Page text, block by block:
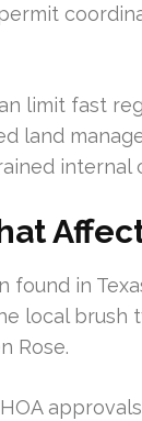
limit fast
land
internal
found in
local
Rose.